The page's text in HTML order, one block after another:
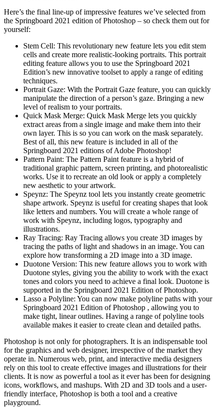
Here’s the final line-up of impressive features we’ve selected from
the Springboard 2021 edition of Photoshop – so check them out for
yourself:
Stem Cell: This revolutionary new feature lets you edit stem
cells and create more realistic-looking portraits. This portrait
editing feature allows you to use the Springboard 2021
Edition’s new innovative toolset to apply a range of editing
techniques.
Portrait Gaze: With the Portrait Gaze feature, you can quickly
manipulate the direction of a person’s gaze. Bringing a new
level of realism to your portraits.
Quick Mask Merge: Quick Mask Merge lets you quickly
extract areas from a single image and make them into their
own layer. This is so you can work on the mask separately.
Best of all, this new feature is included in all of the
Springboard 2021 editions of Adobe Photoshop!
Pattern Paint: The Pattern Paint feature is a hybrid of
traditional graphic pattern, screen printing, and photorealistic
works. Use it to recreate an old look or apply a completely
new aesthetic to your artwork.
Speynz: The Speynz tool lets you instantly create geometric
shape artwork. Speynz is useful for creating shapes that look
like letters and numbers. You will create a whole range of
work with Speynz, including logos, typography and
illustrations.
Ray Tracing: Ray Tracing allows you create 3D images by
tracing the paths of light and shadows in an image. You can
explore how transforming a 2D image into a 3D image.
Duotone Version: This new feature allows you to work with
Duotone styles, giving you the ability to work with the exact
tones and colors you need to achieve a final look. Duotone is
supported in the Springboard 2021 Edition of Photoshop.
Lasso a Polyline: You can now make polyline paths with your
Springboard 2021 Edition of Photoshop , allowing you to
make tight, linear outlines. Having a range of polyline tools
available makes it easier to create clean and detailed paths.
Photoshop is not only for photographers. It is an indispensable tool
for the graphics and web designer, irrespective of the market they
operate in. Numerous web, print, and interactive media designers
rely on this tool to create effective images and illustrations for their
clients. It is now as powerful a tool as it ever has been for designing
icons, workflows, and mashups. With 2D and 3D tools and a user-
friendly interface, Photoshop is both a tool and a creative
playground.